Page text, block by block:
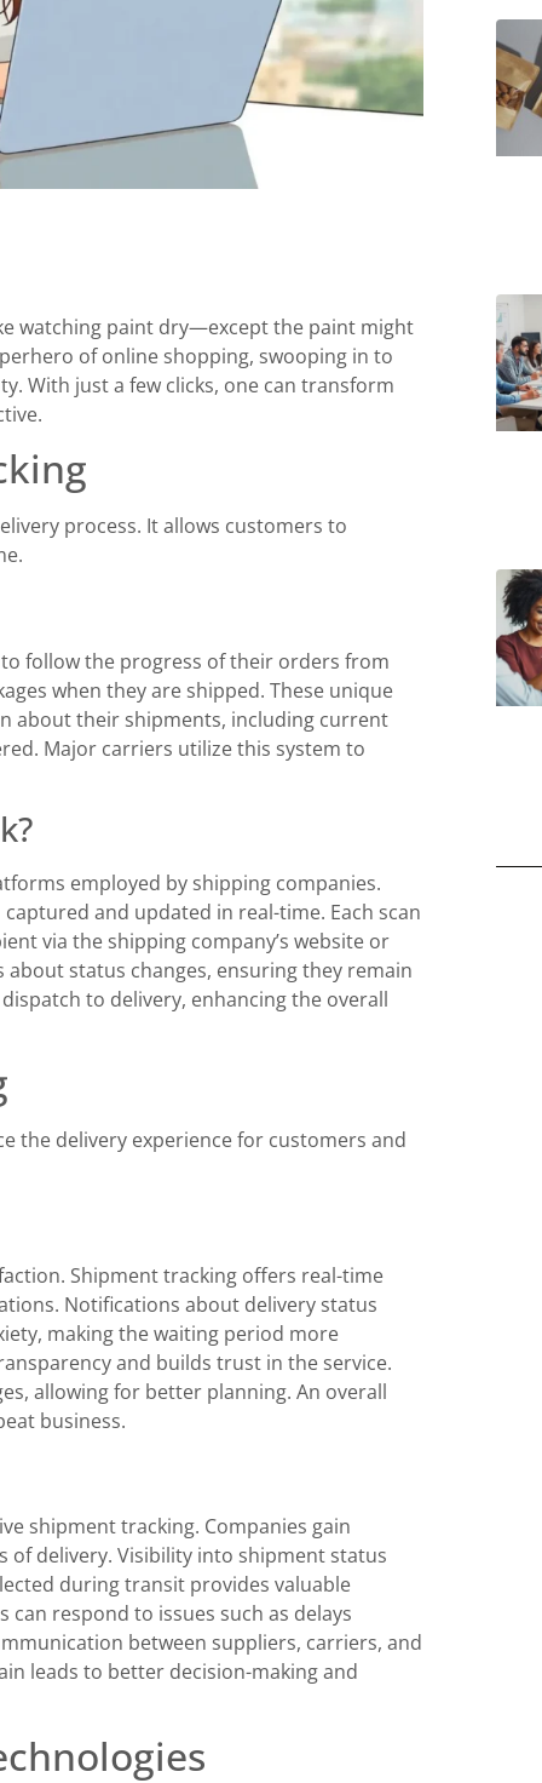
watching paint dry—except the paint might
of online shopping, swooping in to
With just a few clicks, one can transform
process. It allows customers to
follow the progress of their orders from
when they are shipped. These unique
about their shipments, including current
Major carriers utilize this system to
employed by shipping companies.
and updated in real-time. Each scan
via the shipping company’s website or
status changes, ensuring they remain
to delivery, enhancing the overall
the delivery experience for customers and
Shipment tracking offers real-time
Notifications about delivery status
making the waiting period more
and builds trust in the service.
allowing for better planning. An overall
business.
shipment tracking. Companies gain
delivery. Visibility into shipment status
during transit provides valuable
respond to issues such as delays
between suppliers, carriers, and
leads to better decision-making and